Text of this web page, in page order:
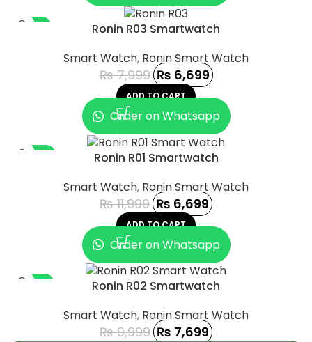
-16%
Ronin R03 Smartwatch
Smart Watch, Ronin Smart Watch
₨7,999 ₨ 6,699
ADD TO CART
Order on Whatsapp
-44%
Ronin R01 Smartwatch
Smart Watch, Ronin Smart Watch
₨11,999 ₨ 6,699
ADD TO CART
Order on Whatsapp
-23%
Ronin R02 Smartwatch
Smart Watch, Ronin Smart Watch
₨9,999 ₨ 7,699